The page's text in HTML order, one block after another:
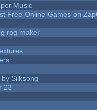
Music
Free Online Games on
rpg maker
Silksong
23